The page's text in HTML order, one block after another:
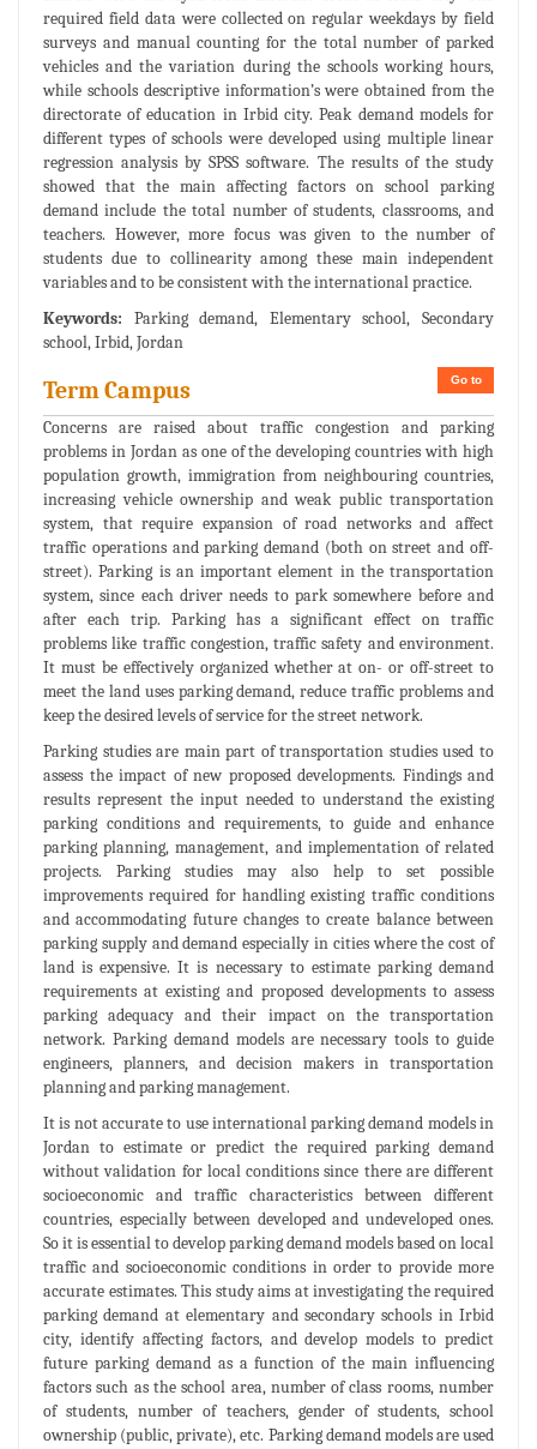
required field data were collected on regular weekdays by field
surveys and manual counting for the total number of parked
vehicles and the variation during the schools working hours,
while schools descriptive information’s were obtained from the
directorate of education in Irbid city. Peak demand models for
different types of schools were developed using multiple linear
regression analysis by SPSS software. The results of the study
showed that the main affecting factors on school parking
demand include the total number of students, classrooms, and
teachers. However, more focus was given to the number of
students due to collinearity among these main independent
variables and to be consistent with the international practice.
Keywords: Parking demand, Elementary school, Secondary
school, Irbid, Jordan
Go to
Term Campus
Concerns are raised about traffic congestion and parking
problems in Jordan as one of the developing countries with high
population growth, immigration from neighbouring countries,
increasing vehicle ownership and weak public transportation
system, that require expansion of road networks and affect
traffic operations and parking demand (both on street and off-
street). Parking is an important element in the transportation
system, since each driver needs to park somewhere before and
after each trip. Parking has a significant effect on traffic
problems like traffic congestion, traffic safety and environment.
It must be effectively organized whether at on- or off-street to
meet the land uses parking demand, reduce traffic problems and
keep the desired levels of service for the street network.
Parking studies are main part of transportation studies used to
assess the impact of new proposed developments. Findings and
results represent the input needed to understand the existing
parking conditions and requirements, to guide and enhance
parking planning, management, and implementation of related
projects. Parking studies may also help to set possible
improvements required for handling existing traffic conditions
and accommodating future changes to create balance between
parking supply and demand especially in cities where the cost of
land is expensive. It is necessary to estimate parking demand
requirements at existing and proposed developments to assess
parking adequacy and their impact on the transportation
network. Parking demand models are necessary tools to guide
engineers, planners, and decision makers in transportation
planning and parking management.
It is not accurate to use international parking demand models in
Jordan to estimate or predict the required parking demand
without validation for local conditions since there are different
socioeconomic and traffic characteristics between different
countries, especially between developed and undeveloped ones.
So it is essential to develop parking demand models based on local
traffic and socioeconomic conditions in order to provide more
accurate estimates. This study aims at investigating the required
parking demand at elementary and secondary schools in Irbid
city, identify affecting factors, and develop models to predict
future parking demand as a function of the main influencing
factors such as the school area, number of class rooms, number
of students, number of teachers, gender of students, school
ownership (public, private), etc. Parking demand models are used